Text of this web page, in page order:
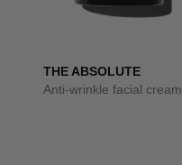
THE ABSOLUTE
Anti-wrinkle facial cream